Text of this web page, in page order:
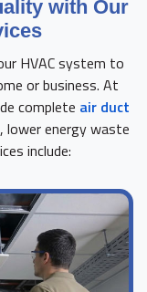
with Our
HVAC system to
or business. At
complete air duct
energy waste
include: